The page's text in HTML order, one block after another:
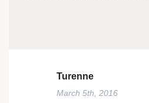
Turenne
March 5th, 2016